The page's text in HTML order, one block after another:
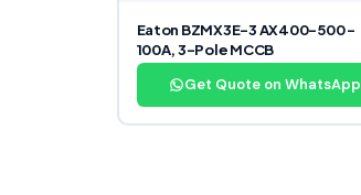
Eaton BZMX3E-3 AX400-500 –
100A, 3-Pole MCCB
Get Quote on WhatsApp